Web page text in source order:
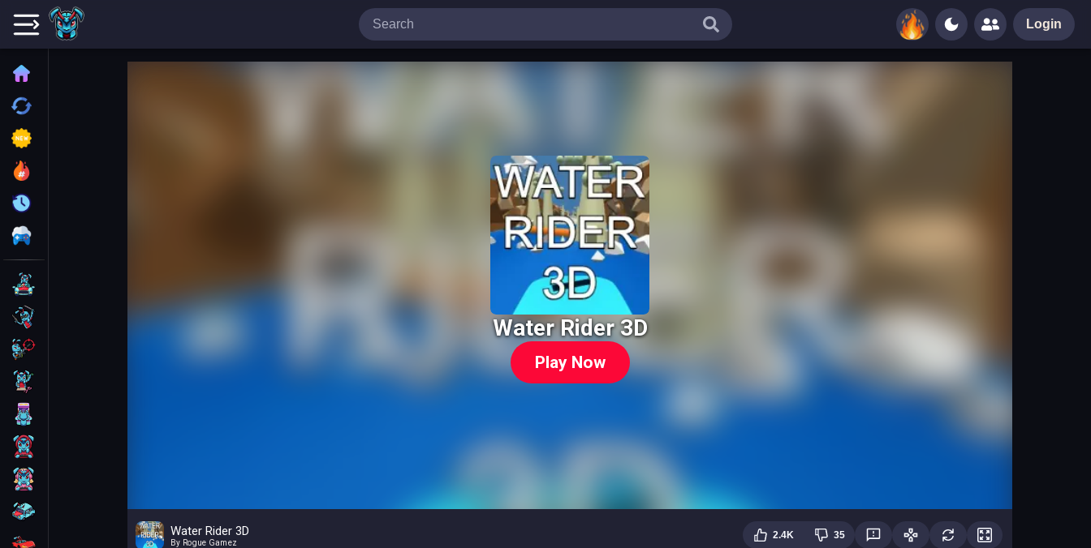
Login
Water Rider 3D
Play Now
Water Rider 3D
By Rogue Gamez
2.4K 35